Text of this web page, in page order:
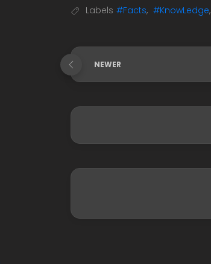
Labels #Facts, #KnowLedge,
NEWER